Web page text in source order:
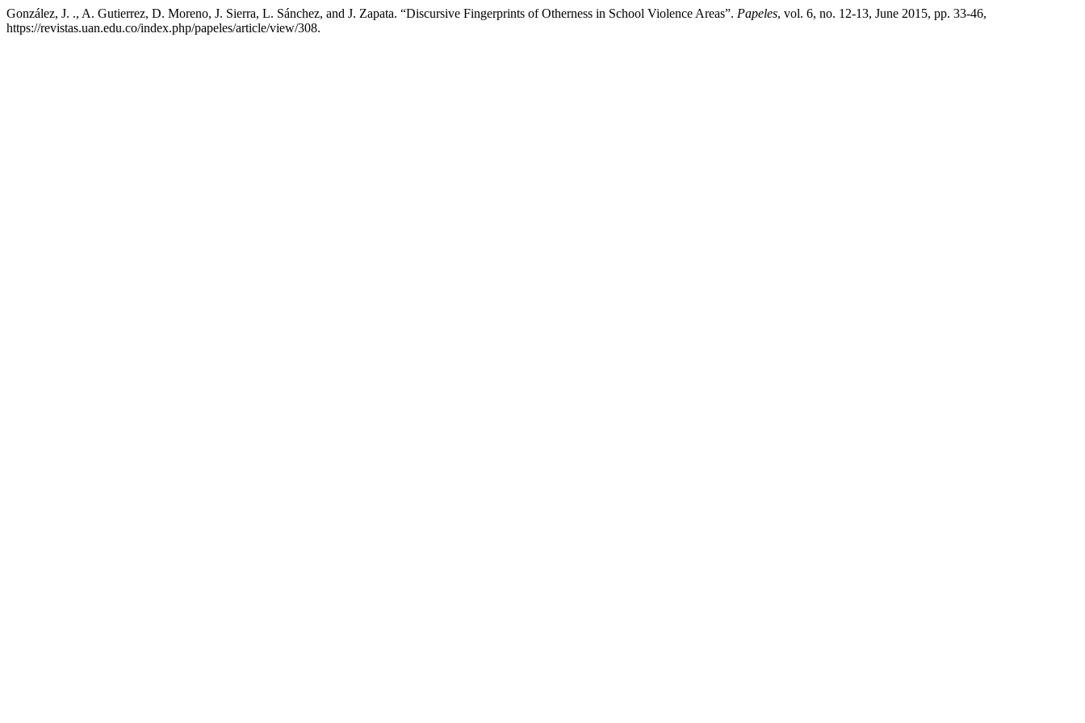
González, J. ., A. Gutierrez, D. Moreno, J. Sierra, L. Sánchez, and J. Zapata. “Discursive Fingerprints of Otherness in School Violence Areas”. Papeles, vol. 6, no. 12-13, June 2015, pp. 33-46,
https://revistas.uan.edu.co/index.php/papeles/article/view/308.